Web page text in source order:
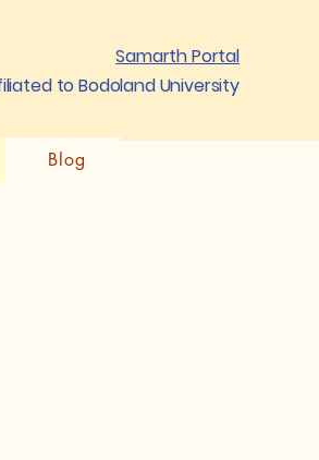
Samarth Portal
to Bodoland University
Blog